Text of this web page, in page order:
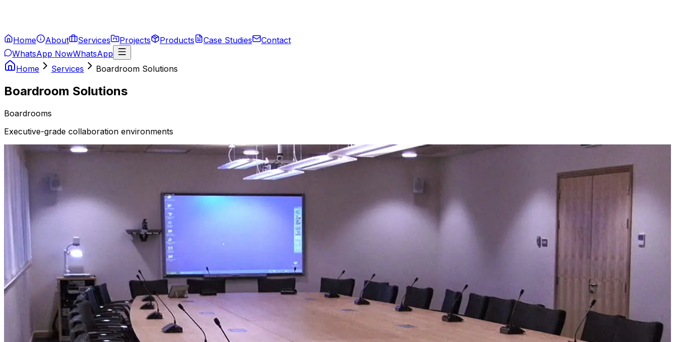
Home About Services Projects Products Case Studies
Contact
WhatsApp NowWhatsApp
Home
Services Boardroom Solutions
Boardroom Solutions
Boardrooms
Executive-grade collaboration environments